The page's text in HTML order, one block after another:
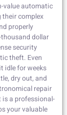
value automatic
their complex
properly
dollar
security
theft. Even
idle for weeks
dry out, and
repair
a professional-
your valuable